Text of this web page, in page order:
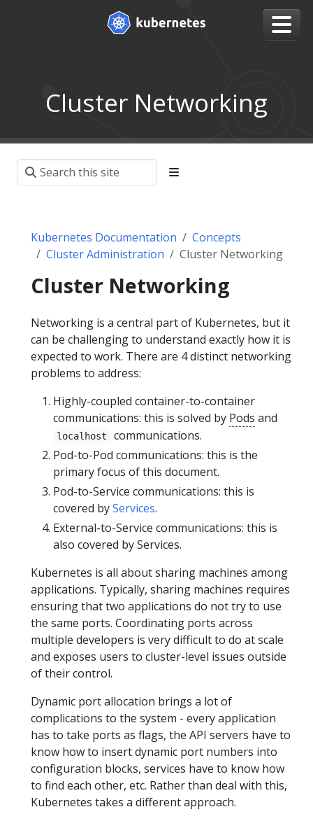
Cluster Networking
Kubernetes Documentation
Concepts
Cluster Administration
Cluster Networking
Cluster Networking
Networking is a central part of Kubernetes, but it
can be challenging to understand exactly how it is
expected to work. There are 4 distinct networking
problems to address:
Highly-coupled container-to-container
communications: this is solved by Pods and
localhost
communications.
Pod-to-Pod communications: this is the
primary focus of this document.
Pod-to-Service communications: this is
covered byServices.
External-to-Service communications: this is
also covered by Services.
Kubernetes is all about sharing machines among
applications. Typically, sharing machines requires
ensuring that two applications do not try to use
the same ports. Coordinating ports across
multiple developers is very difficult to do at scale
and exposes users to cluster-level issues outside
of their control.
Dynamic port allocation brings a lot of
complications to the system - every application
has to take ports as flags, the API servers have to
know how to insert dynamic port numbers into
configuration blocks, services have to know how
to find each other, etc. Rather than deal with this,
Kubernetes takes a different approach.